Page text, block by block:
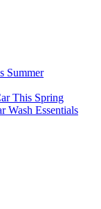
Summer
This Spring
Wash Essentials